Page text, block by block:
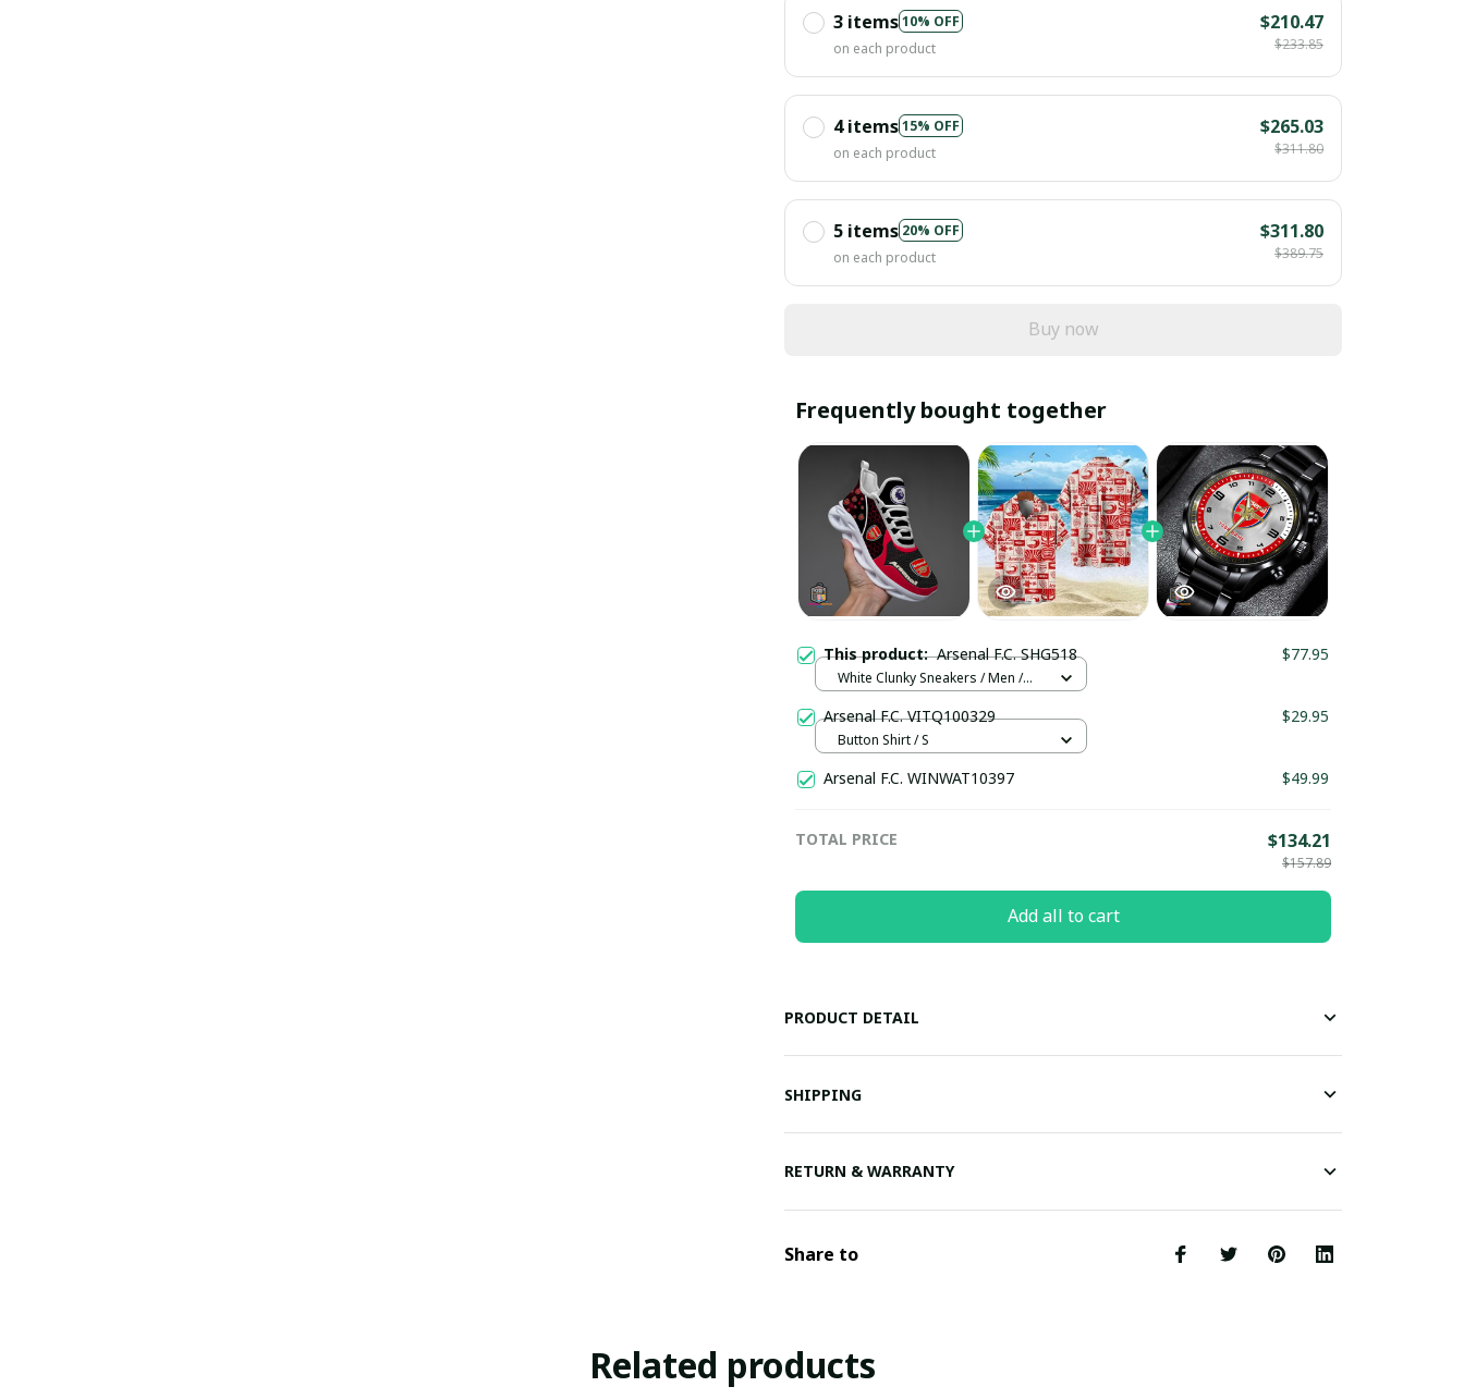
3 items10% OFF
on each product
$210.47
$233.85
4 items15% OFF
on each product
$265.03
$311.80
5 items 20% OFF
on each product
$311.80
$389.75
Buy now
Frequently bought together
This product:Arsenal F.C. SHG518 $77.95
White Clunky Sneakers / Men /
Arsenal F.C. VITQ100329 $29.95
Button Shirt / S
Arsenal F.C. WINWAT10397 $49.99
TOTAL PRICE $134.21
$157.89
Add all to cart
PRODUCT DETAIL
SHIPPING
RETURN & WARRANTY
Share to
Related products